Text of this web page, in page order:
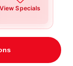
View Specials